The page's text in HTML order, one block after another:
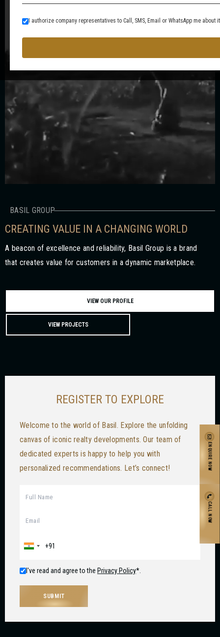
I authorize company representatives to Call, SMS, Email or WhatsApp me
BASIL GROUP
CREATING VALUE IN A CHANGING WORLD
A beacon of excellence and reliability, Basil Group is a brand
that creates value for customers in a dynamic marketplace.
VIEW OUR PROFILE
VIEW PROJECTS
REGISTER TO EXPLORE
Welcome to the world of Basil. Explore the unfolding
canvas of iconic realty developments. Our team of
dedicated experts is happy to help you with
personalized recommendations. Let’s connect!
I've read and agree to the Privacy Policy*.
SUBMIT
ENQUIRE NOW
CALL NOW